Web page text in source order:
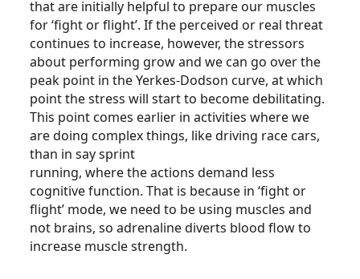
that are initially helpful to prepare our muscles
for ‘fight or flight’. If the perceived or real threat
continues to increase, however, the stressors
about performing grow and we can go over the
peak point in the Yerkes-Dodson curve, at which
point the stress will start to become debilitating.
This point comes earlier in activities where we
are doing complex things, like driving race cars,
than in say sprint
running, where the actions demand less
cognitive function. That is because in ‘fight or
flight’ mode, we need to be using muscles and
not brains, so adrenaline diverts blood flow to
increase muscle strength.